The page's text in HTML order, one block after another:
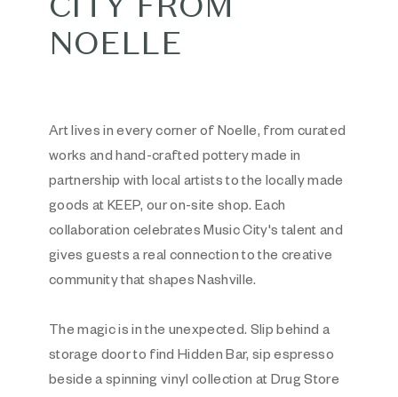
CITY FROM
NOELLE
Art lives in every corner of Noelle, from curated
works and hand-crafted pottery made in
partnership with local artists to the locally made
goods at KEEP, our on-site shop. Each
collaboration celebrates Music City's talent and
gives guests a real connection to the creative
community that shapes Nashville.
The magic is in the unexpected. Slip behind a
storage door to find Hidden Bar, sip espresso
beside a spinning vinyl collection at Drug Store